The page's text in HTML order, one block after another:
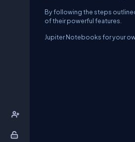
By following the steps
of their powerful features.
Jupiter Notebooks for your